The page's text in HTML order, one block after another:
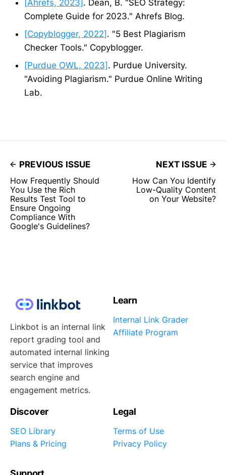
[Ahrefs, 2023]. Dean, B. "SEO Strategy:
Complete Guide for 2023." Ahrefs Blog.
[Copyblogger, 2022]. "5 Best Plagiarism
Checker Tools." Copyblogger.
[Purdue OWL, 2023]. Purdue University.
"Avoiding Plagiarism." Purdue Online Writing
Lab.
PREVIOUS ISSUE
How Frequently Should
You Use the Rich
Results Test Tool to
Ensure Ongoing
Compliance With
Google's Guidelines?
NEXT ISSUE
How Can You Identify
Low-Quality Content
on Your Website?
Linkbot is an internal link
report grading tool and
automated internal linking
service that improves
search engine and
engagement metrics.
Learn
Internal Link Grader
Affiliate Program
Discover
SEO Library
Plans & Pricing
Legal
Terms of Use
Privacy Policy